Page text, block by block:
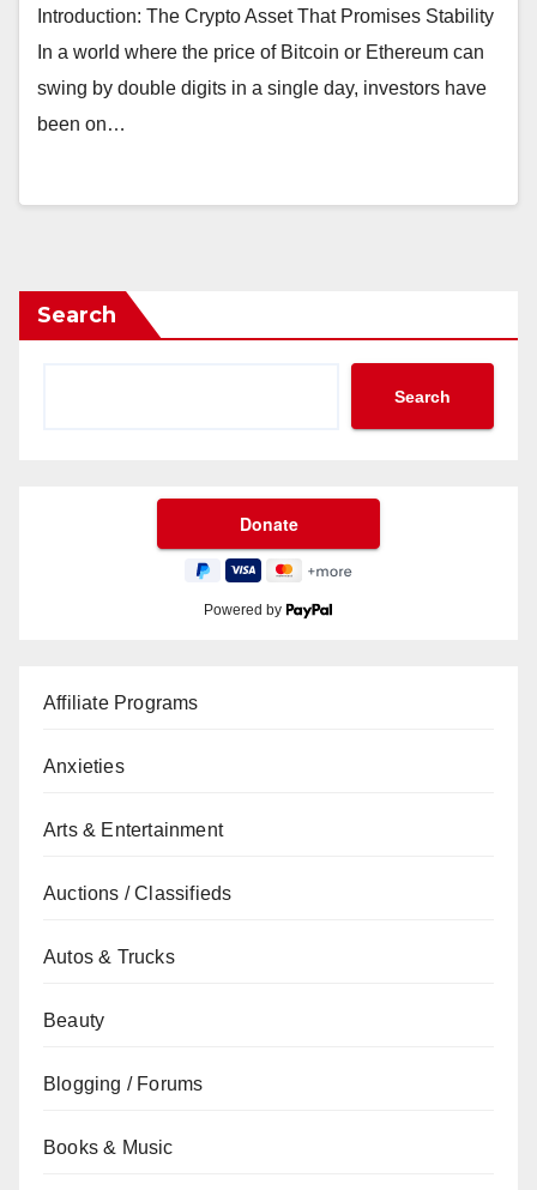
Introduction: The Crypto Asset That Promises Stability
In a world where the price of Bitcoin or Ethereum can
swing by double digits in a single day, investors have
been on…
Search
Search
Powered by
Affiliate Programs
Anxieties
Arts & Entertainment
Auctions / Classifieds
Autos & Trucks
Beauty
Blogging / Forums
Books & Music